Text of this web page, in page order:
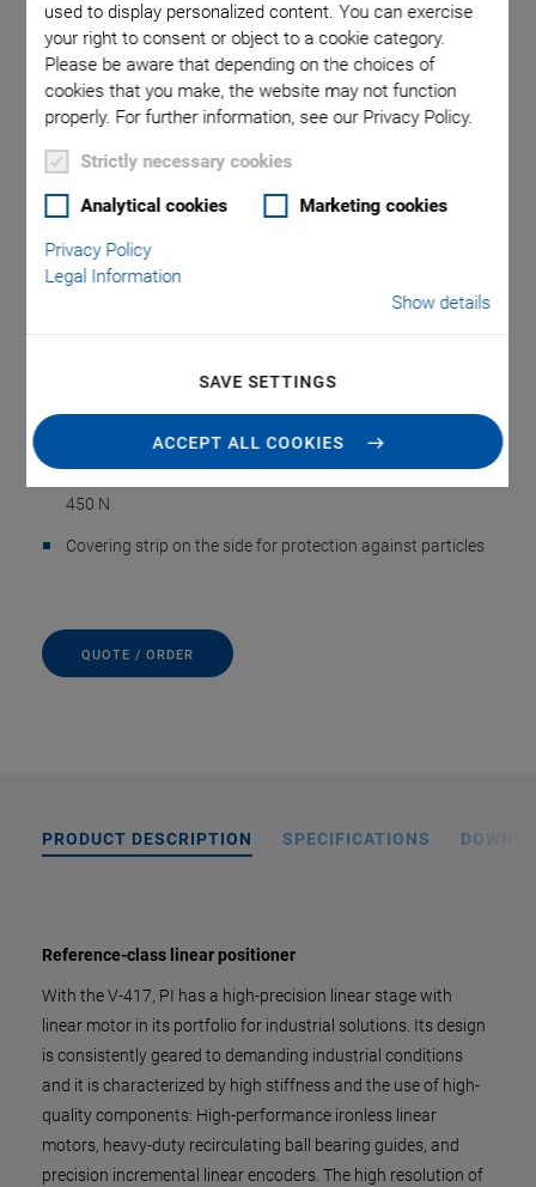
used to display personalized content. You can exercise
your right to consent or object to a cookie category.
Please be aware that depending on the choices of
cookies that you make, the website may not function
properly. For further information, see our Privacy Policy.
Strictly necessary cookies
Analytical cookies Marketing cookies
Privacy Policy
Legal Information
Show details
SAVE SETTINGS
ACCEPT ALL COOKIES
V-417 High-Load
Linear Stage
High Performance, Linear Motor
Nominal force 87 N
Precision recirculating ball bearings, load capacity to
450 N
Covering strip on the side for protection against particles
QUOTE / ORDER
PRODUCT DESCRIPTION SPECIFICATIONS
Reference-class linear positioner
With the V-417, PI has a high-precision linear stage with
linear motor in its portfolio for industrial solutions. Its design
is consistently geared to demanding industrial conditions
and it is characterized by high stiffness and the use of high-
quality components: High-performance ironless linear
motors, heavy-duty recirculating ball bearing guides, and
precision incremental linear encoders. The high resolution of